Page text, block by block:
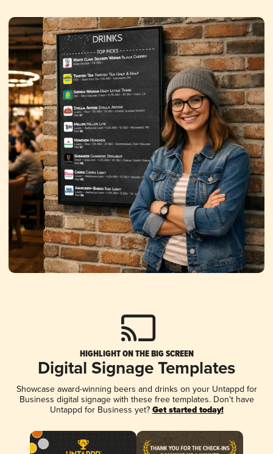
HIGHLIGHT ON THE BIG SCREEN
Digital Signage Templates
Showcase award-winning beers and drinks on your Untappd for
Business digital signage with these free templates. Don't have
Untappd for Business yet? Get started today!